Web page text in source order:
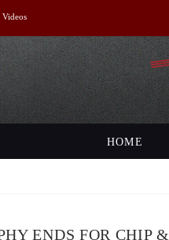
Videos
HOME
ENDS FOR CHIP &